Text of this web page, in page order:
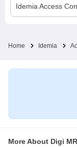
Idemia Access
Home Idemia
More About Digi